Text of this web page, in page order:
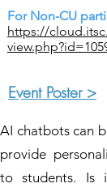
For Non-CU
https://
Event Poster >
AI chatbots can
provide
to students. Is